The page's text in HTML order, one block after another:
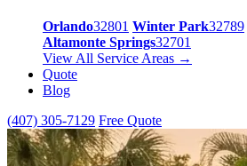
Orlando32801 Winter Park32789
Altamonte Springs32701
View All Service Areas →
Quote
Blog
(407) 305-7129 Free Quote